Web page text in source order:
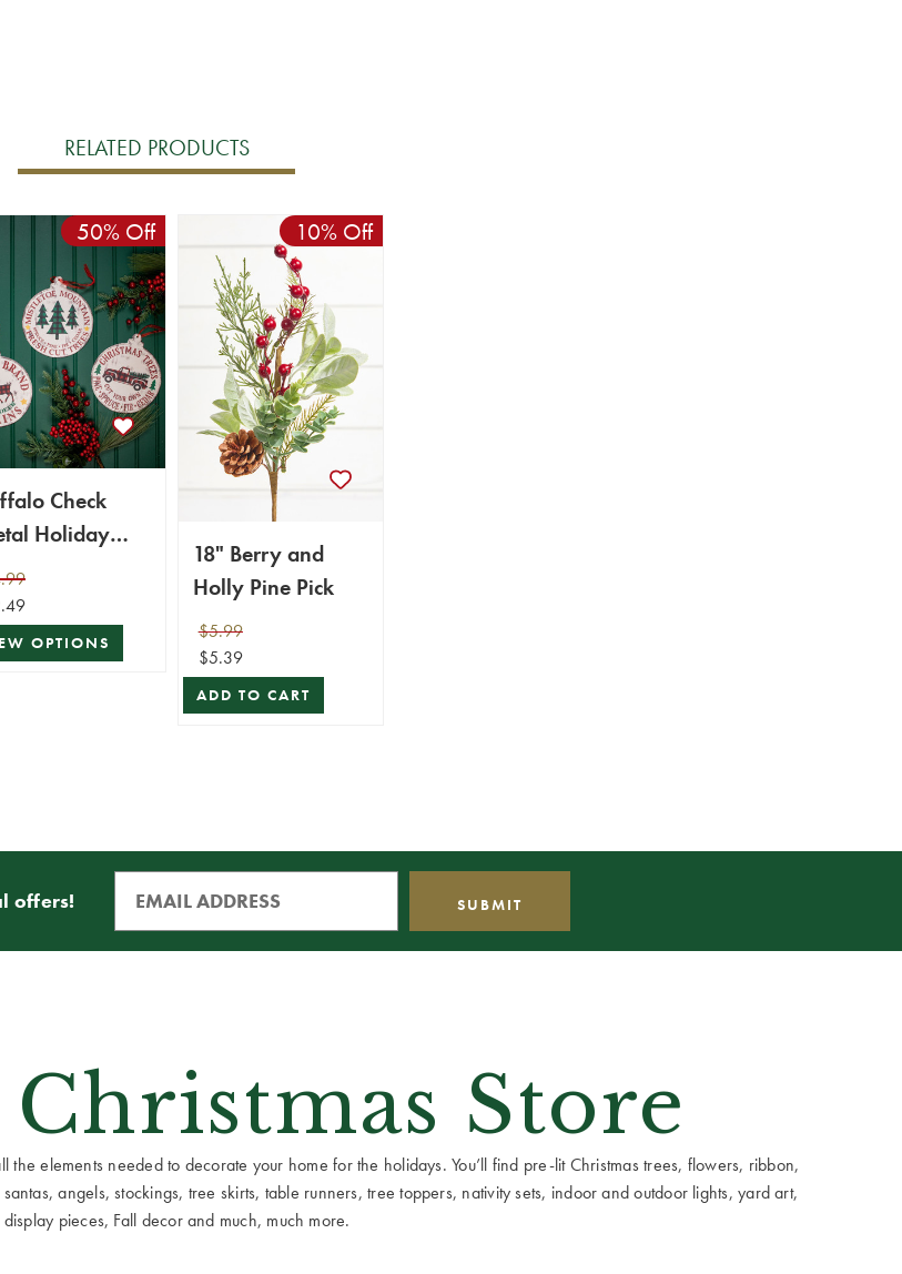
RELATED PRODUCTS
50% Off
Check
Holiday
Christmas
OPTIONS
10% Off
18" Berry and
Holly Pine Pick
$5.99
$5.39
ADD TO CART
offers!
Christmas Store
elements needed to decorate your home for the holidays. You’ll find pre-lit Christmas trees, flowers, ribbon,
angels, stockings, tree skirts, table runners, tree toppers, nativity sets, indoor and outdoor lights, yard art,
pieces, Fall decor and much, much more.